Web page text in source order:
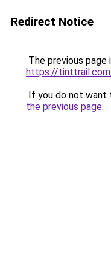
Redirect Notice
The previous page
https://
If you do not want
the previous page.